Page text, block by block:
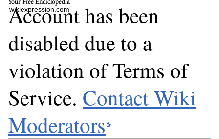
Account has been
disabled due to a
violation of Terms of
Service. Contact Wiki
Moderators
wikiexpression.com